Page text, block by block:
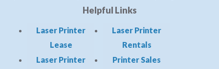
Helpful Links
Laser Printer
Lease
Laser Printer
Laser Printer
Rentals
Printer Sales